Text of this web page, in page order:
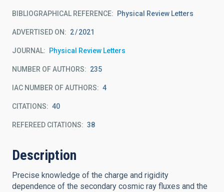
BIBLIOGRAPHICAL REFERENCE Physical Review Letters
ADVERTISED ON: 2 2021
JOURNAL Physical Review Letters
NUMBER OF AUTHORS 235
IAC NUMBER OF AUTHORS 4
CITATIONS 40
REFEREED CITATIONS 38
Description
Precise knowledge of the charge and rigidity
dependence of the secondary cosmic ray fluxes and the